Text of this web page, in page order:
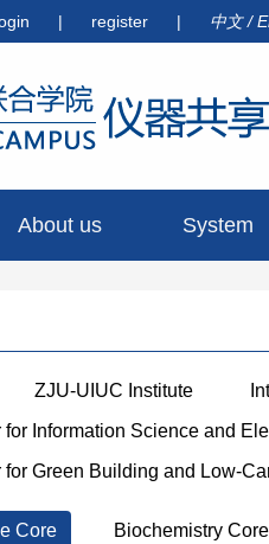
| register | 中文/
About us System
ZJU-UIUC Institute
for Information Science and
for Green Building and Low-
Core Biochemistry Core